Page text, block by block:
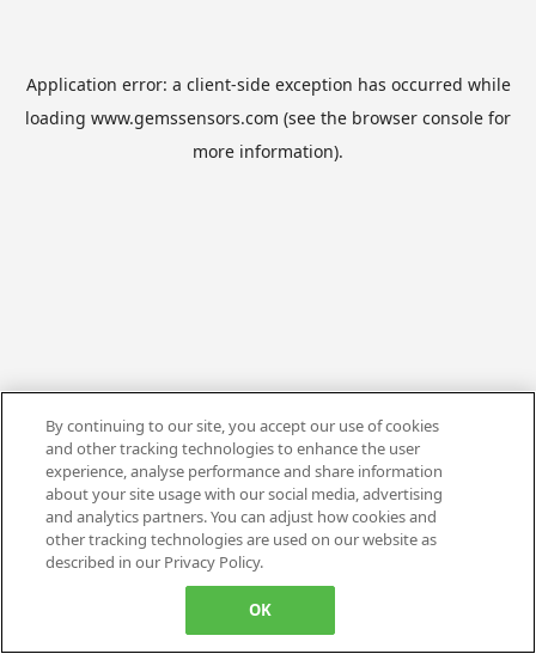
Application error: a client-side exception has occurred while
loading www.gemssensors.com (see the browser console for
more information).
By continuing to our site, you accept our use of cookies
and other tracking technologies to enhance the user
experience, analyse performance and share information
about your site usage with our social media, advertising
and analytics partners. You can adjust how cookies and
other tracking technologies are used on our website as
described in our Privacy Policy.
OK